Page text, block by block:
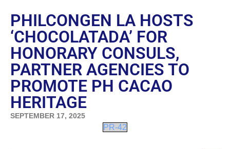
PHILCONGEN LA HOSTS
‘CHOCOLATADA’ FOR
HONORARY CONSULS,
PARTNER AGENCIES TO
PROMOTE PH CACAO
HERITAGE
SEPTEMBER 17, 2025
PR-42